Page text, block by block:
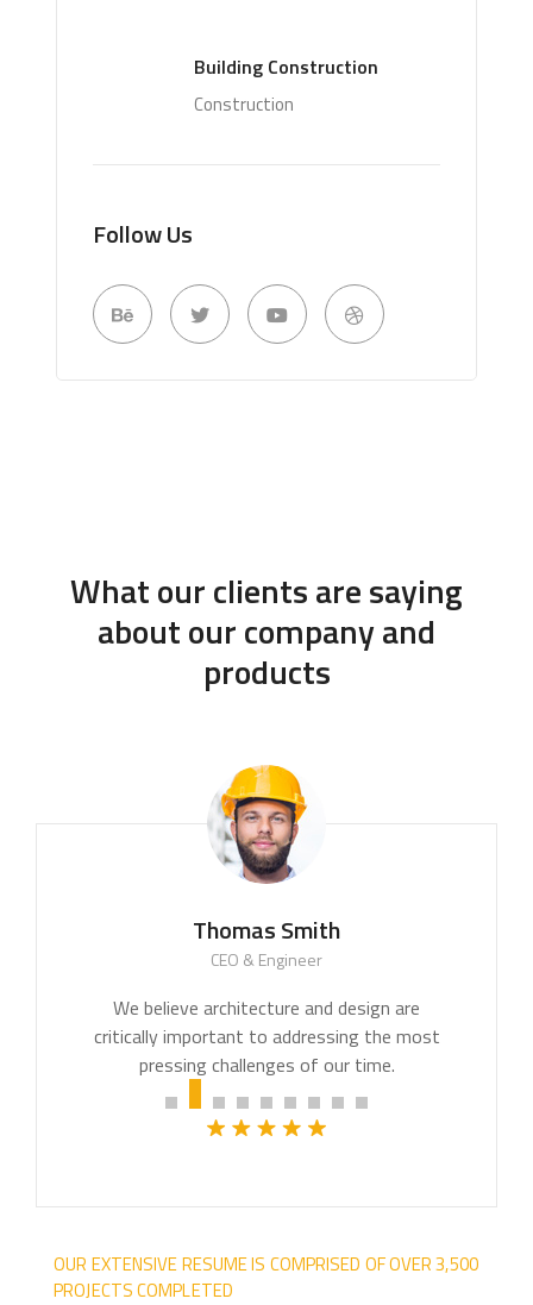
Building Construction
Construction
Follow Us
What our clients are saying
about our company and
products
Thomas Smith
CEO & Engineer
We believe architecture and design are
critically important to addressing the most
pressing challenges of our time.
OUR EXTENSIVE RESUME IS COMPRISED OF OVER 3,500
PROJECTS COMPLETED